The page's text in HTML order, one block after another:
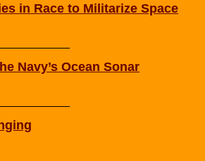
in Race to Militarize Space
Navy’s Ocean Sonar